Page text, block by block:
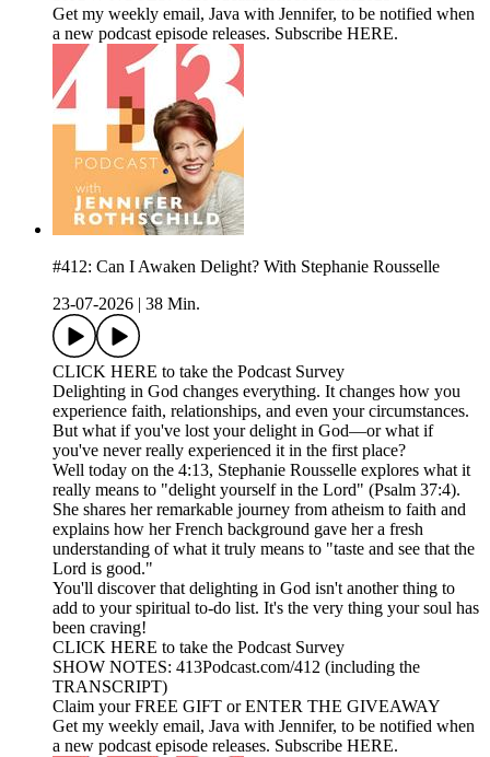
Get my weekly email, Java with Jennifer, to be notified when
a new podcast episode releases. Subscribe HERE.
#412: Can I Awaken Delight? With Stephanie Rousselle
23-07-2026
38 Min.
CLICK HERE to take the Podcast Survey
Delighting in God changes everything. It changes how you
experience faith, relationships, and even your circumstances.
But what if you've lost your delight in God—or what if
you've never really experienced it in the first place?
Well today on the 4:13, Stephanie Rousselle explores what it
really means to "delight yourself in the Lord" (Psalm 37:4).
She shares her remarkable journey from atheism to faith and
explains how her French background gave her a fresh
understanding of what it truly means to "taste and see that the
Lord is good."
You'll discover that delighting in God isn't another thing to
add to your spiritual to-do list. It's the very thing your soul has
been craving!
CLICK HERE to take the Podcast Survey
SHOW NOTES: 413Podcast.com/412 (including the
TRANSCRIPT)
Claim your FREE GIFT or ENTER THE GIVEAWAY
Get my weekly email, Java with Jennifer, to be notified when
a new podcast episode releases. Subscribe HERE.